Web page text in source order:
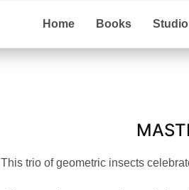
Home Books Studio
This trio of geometric insects